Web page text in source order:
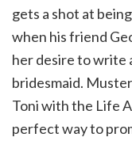
gets a shot at
when his friend
her desire to write
bridesmaid.
Toni with the Life
perfect way to